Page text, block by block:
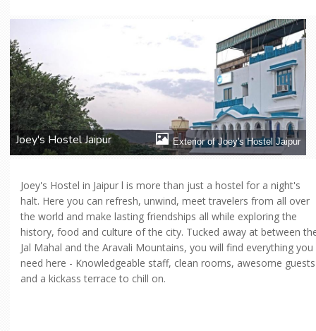
Joey's Hostel Jaipur Exterior of Joey's Hostel Jaipur
Joey's Hostel in Jaipur l is more than just a hostel for a night's
halt. Here you can refresh, unwind, meet travelers from all over
the world and make lasting friendships all while exploring the
history, food and culture of the city. Tucked away at between
Jal Mahal and the Aravali Mountains, you will find everything you
need here - Knowledgeable staff, clean rooms, awesome guests
and a kickass terrace to chill on.